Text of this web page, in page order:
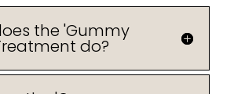
the 'Gummy
do?